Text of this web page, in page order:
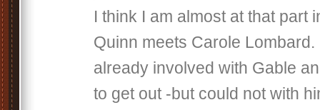
I think I am almost at that part
Quinn meets Carole
already involved with Gable
to get out -but could not with